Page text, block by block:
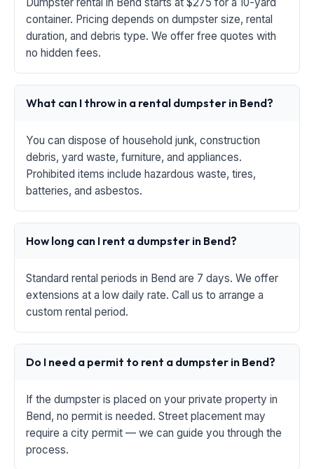
container. Pricing depends on dumpster size, rental
duration, and debris type. We offer free quotes with
no hidden fees.
What can I throw in a rental dumpster in Bend?
You can dispose of household junk, construction
debris, yard waste, furniture, and appliances.
Prohibited items include hazardous waste, tires,
batteries, and asbestos.
How long can I rent a dumpster in Bend?
Standard rental periods in Bend are 7 days. We offer
extensions at a low daily rate. Call us to arrange a
custom rental period.
Do I need a permit to rent a dumpster in Bend?
If the dumpster is placed on your private property in
Bend, no permit is needed. Street placement may
require a city permit — we can guide you through the
process.